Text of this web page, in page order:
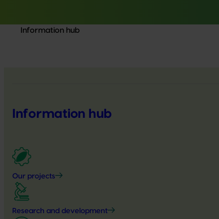
Information hub
Information hub
Our projects
Research and development